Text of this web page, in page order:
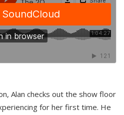
Alan checks out the show floor
for her first time. He